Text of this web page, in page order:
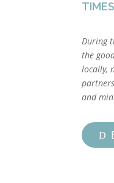
TIMES
During
the
locally,
and